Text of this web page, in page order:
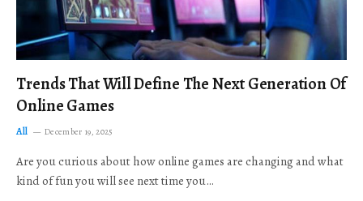
Trends That Will Define The Next Generation Of
Online Games
All December 19, 2025
Are you curious about how online games are changing and what
kind of fun you will see next time you…